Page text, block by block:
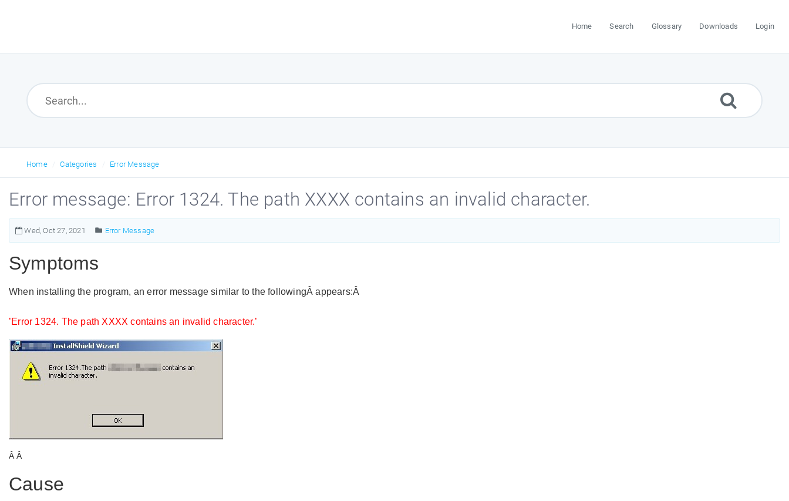
Home Search Glossary Downloads Login
Home Categories Error Message
Error message: Error 1324. The path XXXX contains an invalid character.
Wed, Oct 27, 2021 Error Message
Symptoms
When installing the program, an error message similar to the followingÂ appears:Â
’Error 1324. The path XXXX contains an invalid character.’
Â Â
Cause